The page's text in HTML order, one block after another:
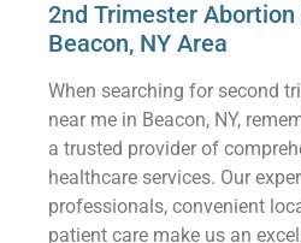
2nd Trimester
Beacon, NY Area
When searching for second
near me in Beacon, NY,
a trusted provider of
healthcare services. Our
professionals, convenient
patient care make us an